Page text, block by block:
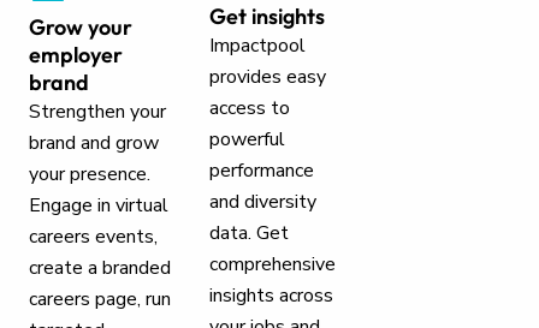
Grow your
employer
brand
Strengthen your
brand and grow
your presence.
Engage in virtual
careers events,
create a branded
careers page, run
Get insights
Impactpool
provides easy
access to
powerful
performance
and diversity
data. Get
comprehensive
insights across